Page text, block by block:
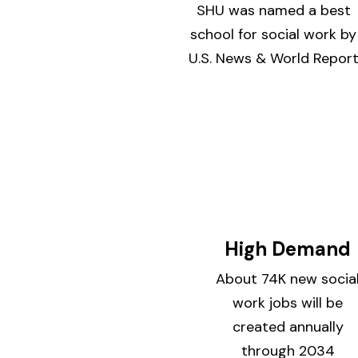
SHU was named a best
school for social work by
U.S. News & World Report
High Demand
About 74K new
work jobs will be
created annually
through 2034